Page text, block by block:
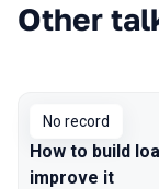
Other
No record
How to build
improve it